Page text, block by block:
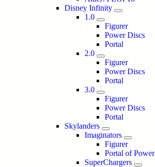
Disney Infinity
1.0
Figurer
Power Discs
Portal
2.0
Figurer
Power Discs
Portal
3.0
Figurer
Power Discs
Portal
Skylanders
Imaginators
Figurer
Portal of Power
SuperChargers